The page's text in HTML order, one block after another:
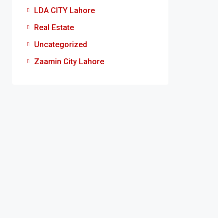
LDA CITY Lahore
Real Estate
Uncategorized
Zaamin City Lahore